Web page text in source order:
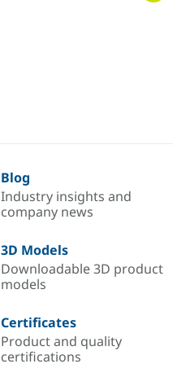
Blog
Industry insights and
company news
3D Models
Downloadable 3D product
models
Certificates
Product and quality
certifications